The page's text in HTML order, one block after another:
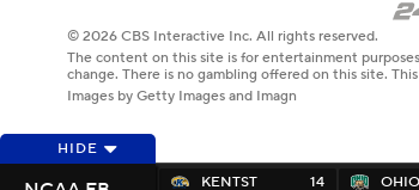
HIDE
KENTST
14 OHIO
© 2026 CBS Interactive Inc. All rights reserved.
The content on this site is for entertainment
change. There is no gambling offered on this site.
Images by Getty Images and Imagn